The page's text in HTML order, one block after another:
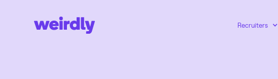
Recruiters